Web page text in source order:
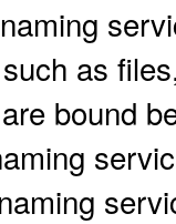
as
bound